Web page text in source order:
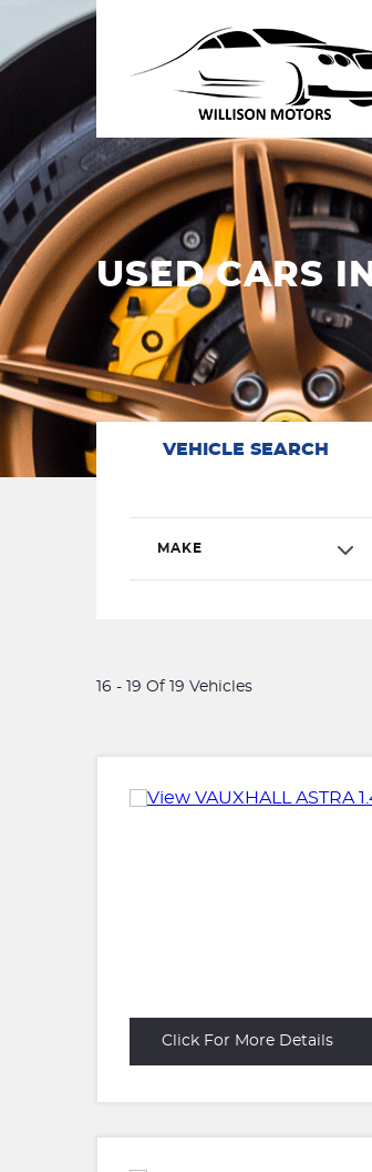
USED CARS
VEHICLE SEARCH
MAKE
16 - 19 Of 19 Vehicles
Click For More Details